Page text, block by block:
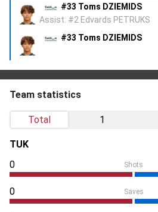
#33 Toms DZIEMIDS
Assist: #2 Edvards PETRUKS
#33 Toms DZIEMIDS
Team statistics
Total 1
TUK
0
Shots
0 Saves